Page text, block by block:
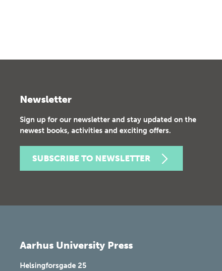
Newsletter
Sign up for our newsletter and stay updated on the
newest books, activities and exciting offers.
SUBSCRIBE TO NEWSLETTER
Aarhus University Press
Helsingforsgade 25